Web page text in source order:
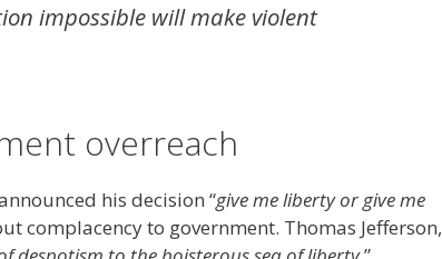
impossible will make violent
overreach
his decision “give me liberty or give me
complacency to government. Thomas Jefferson,